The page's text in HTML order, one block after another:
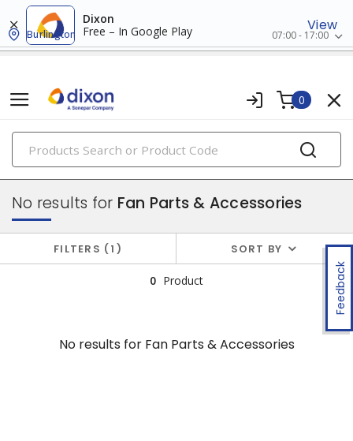
Dixon
Free – In Google Play
View
Burlington 07:00 - 17:00
0
PRODUCTS
air circulators
Feedback
No results for Fan Parts & Accessories
FILTERS 1 SORT BY
0 Product
No results forFan Parts & Accessories